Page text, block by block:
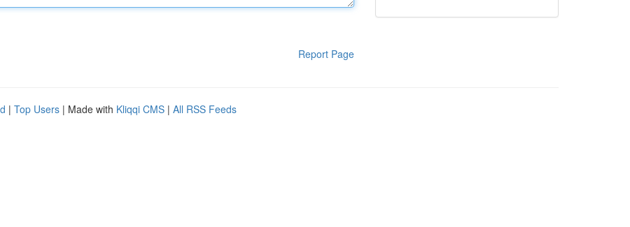
Report Page
| Top Users | Made with Kliqqi CMS | All RSS Feeds